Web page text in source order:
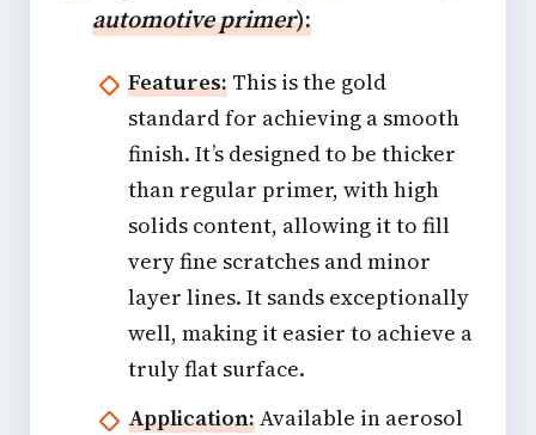
automotive primer):
Features: This is the gold
standard for achieving a smooth
finish. It’s designed to be thicker
than regular primer, with high
solids content, allowing it to fill
very fine scratches and minor
layer lines. It sands exceptionally
well, making it easier to achieve a
truly flat surface.
Application:Available in aerosol